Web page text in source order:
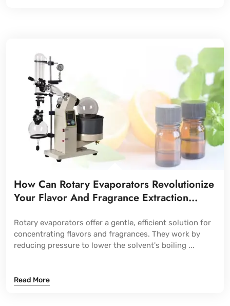
How Can Rotary Evaporators Revolutionize
Your Flavor And Fragrance Extraction
Rotary evaporators offer a gentle, efficient solution for
concentrating flavors and fragrances. They work by
reducing pressure to lower the solvent's boiling ...
Read More